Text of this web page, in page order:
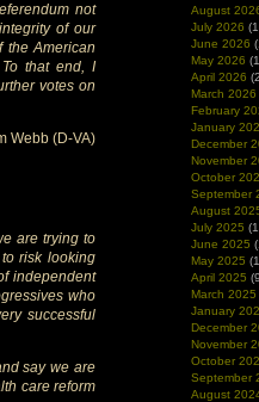
not
of our
the American
that end, I
votes on
Webb (D-VA)
are trying to
risk looking
independent
who
successful
say we are
care reform
August
July 2026
June 2026
May 2026
April 2026
March 2026
February
January
December
November
October
September
August
July 2025
June 2025
May 2025
April 2025
March 2025
January
December
November
October
September
August